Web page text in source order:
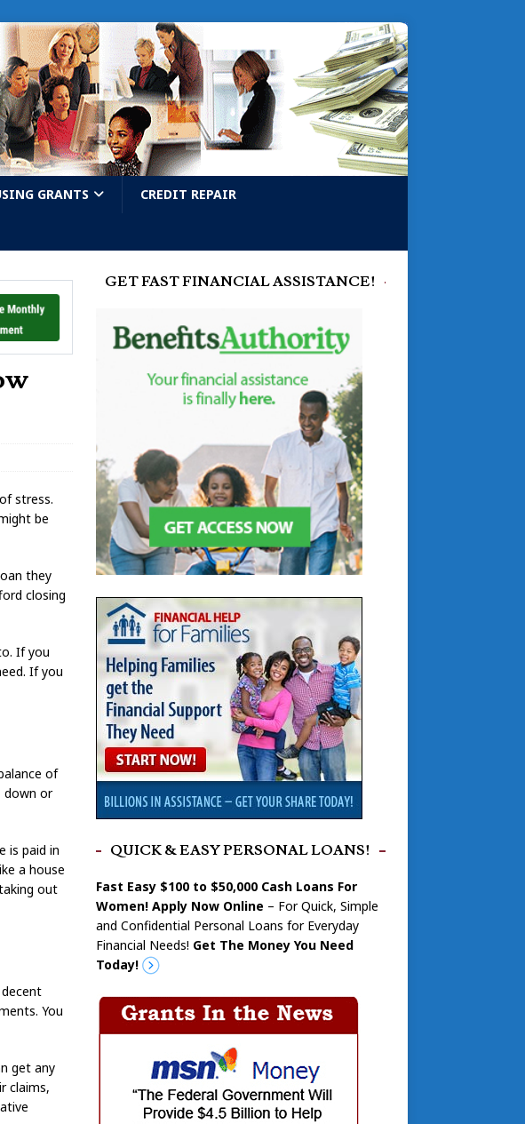
GRANTS CREDIT REPAIR
stress.
be
they
closing
If you
If you
of
down or
is paid in
a house
out
You
get any
claims,
GET FAST FINANCIAL ASSISTANCE!
QUICK & EASY PERSONAL LOANS!
Fast Easy $100 to $50,000 Cash Loans For
Women! Apply Now Online – For Quick, Simple
and Confidential Personal Loans for Everyday
Financial Needs! Get The Money You Need
Today!